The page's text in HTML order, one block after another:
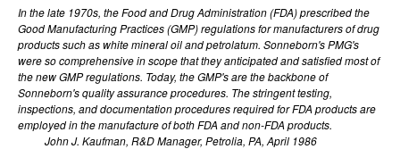
In the late 1970s, the Food and Drug Administration (FDA) prescribed the
Good Manufacturing Practices (GMP) regulations for manufacturers of drug
products such as white mineral oil and petrolatum. Sonneborn's PMG's
were so comprehensive in scope that they anticipated and satisfied most of
the new GMP regulations. Today, the GMP's are the backbone of
Sonneborn's quality assurance procedures. The stringent testing,
inspections, and documentation procedures required for FDA products are
employed in the manufacture of both FDA and non-FDA products.
John J. Kaufman, R&D Manager, Petrolia, PA, April 1986